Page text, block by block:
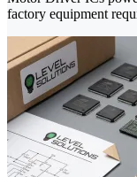
factory equipment